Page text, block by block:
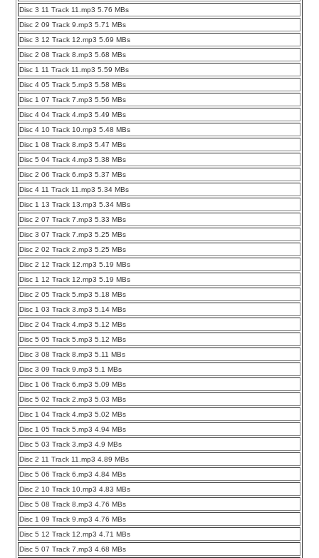
Disc 3 11 Track 11.mp3 5.76 MBs
Disc 2 09 Track 9.mp3 5.71 MBs
Disc 3 12 Track 12.mp3 5.69 MBs
Disc 2 08 Track 8.mp3 5.68 MBs
Disc 1 11 Track 11.mp3 5.59 MBs
Disc 4 05 Track 5.mp3 5.58 MBs
Disc 1 07 Track 7.mp3 5.56 MBs
Disc 4 04 Track 4.mp3 5.49 MBs
Disc 4 10 Track 10.mp3 5.48 MBs
Disc 1 08 Track 8.mp3 5.47 MBs
Disc 5 04 Track 4.mp3 5.38 MBs
Disc 2 06 Track 6.mp3 5.37 MBs
Disc 4 11 Track 11.mp3 5.34 MBs
Disc 1 13 Track 13.mp3 5.34 MBs
Disc 2 07 Track 7.mp3 5.33 MBs
Disc 3 07 Track 7.mp3 5.25 MBs
Disc 2 02 Track 2.mp3 5.25 MBs
Disc 2 12 Track 12.mp3 5.19 MBs
Disc 1 12 Track 12.mp3 5.19 MBs
Disc 2 05 Track 5.mp3 5.18 MBs
Disc 1 03 Track 3.mp3 5.14 MBs
Disc 2 04 Track 4.mp3 5.12 MBs
Disc 5 05 Track 5.mp3 5.12 MBs
Disc 3 08 Track 8.mp3 5.11 MBs
Disc 3 09 Track 9.mp3 5.1 MBs
Disc 1 06 Track 6.mp3 5.09 MBs
Disc 5 02 Track 2.mp3 5.03 MBs
Disc 1 04 Track 4.mp3 5.02 MBs
Disc 1 05 Track 5.mp3 4.94 MBs
Disc 5 03 Track 3.mp3 4.9 MBs
Disc 2 11 Track 11.mp3 4.89 MBs
Disc 5 06 Track 6.mp3 4.84 MBs
Disc 2 10 Track 10.mp3 4.83 MBs
Disc 5 08 Track 8.mp3 4.76 MBs
Disc 1 09 Track 9.mp3 4.76 MBs
Disc 5 12 Track 12.mp3 4.71 MBs
Disc 5 07 Track 7.mp3 4.68 MBs